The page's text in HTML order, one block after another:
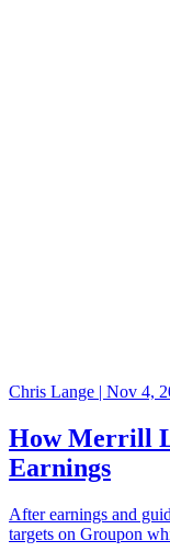
Chris Lange | Nov 4,
How Merrill
Earnings
After earnings and
targets on Groupon